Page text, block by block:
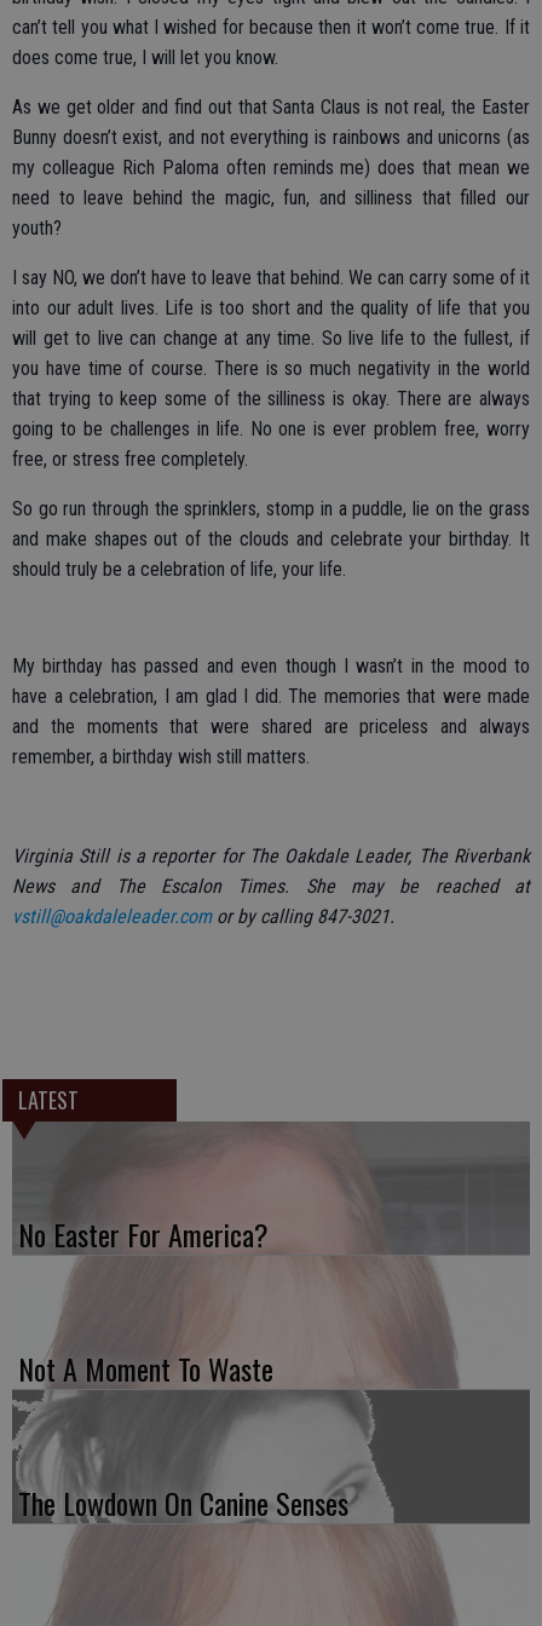
can’t tell you what I wished for because then it won’t come true. If it
does come true, I will let you know.
As we get older and find out that Santa Claus is not real, the Easter
Bunny doesn’t exist, and not everything is rainbows and unicorns (as
my colleague Rich Paloma often reminds me) does that mean we
need to leave behind the magic, fun, and silliness that filled our
youth?
I say NO, we don’t have to leave that behind. We can carry some of it
into our adult lives. Life is too short and the quality of life that you
will get to live can change at any time. So live life to the fullest, if
you have time of course. There is so much negativity in the world
that trying to keep some of the silliness is okay. There are always
going to be challenges in life. No one is ever problem free, worry
free, or stress free completely.
So go run through the sprinklers, stomp in a puddle, lie on the grass
and make shapes out of the clouds and celebrate your birthday. It
should truly be a celebration of life, your life.
My birthday has passed and even though I wasn’t in the mood to
have a celebration, I am glad I did. The memories that were made
and the moments that were shared are priceless and always
remember, a birthday wish still matters.
Virginia Still is a reporter for The Oakdale Leader, The Riverbank
News and The Escalon Times. She may be reached at
vstill@oakdaleleader.comor by calling 847-3021.
LATEST
No Easter For America?
Not A Moment To Waste
The Lowdown On Canine Senses